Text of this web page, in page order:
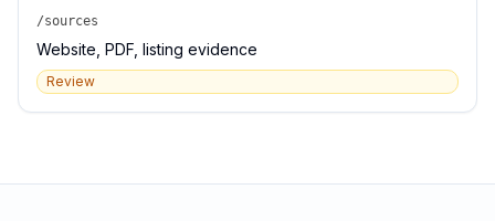
/sources
Website, PDF, listing evidence
Review